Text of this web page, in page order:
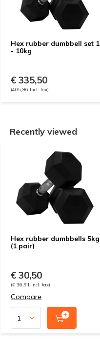
Hex rubber dumbbell set 1
- 10kg
€ 335,50
(405,96 Incl. tax)
Recently viewed
Hex rubber dumbbells 5kg
(1 pair)
€ 30,50
(€ 36,91 Incl. tax)
Compare